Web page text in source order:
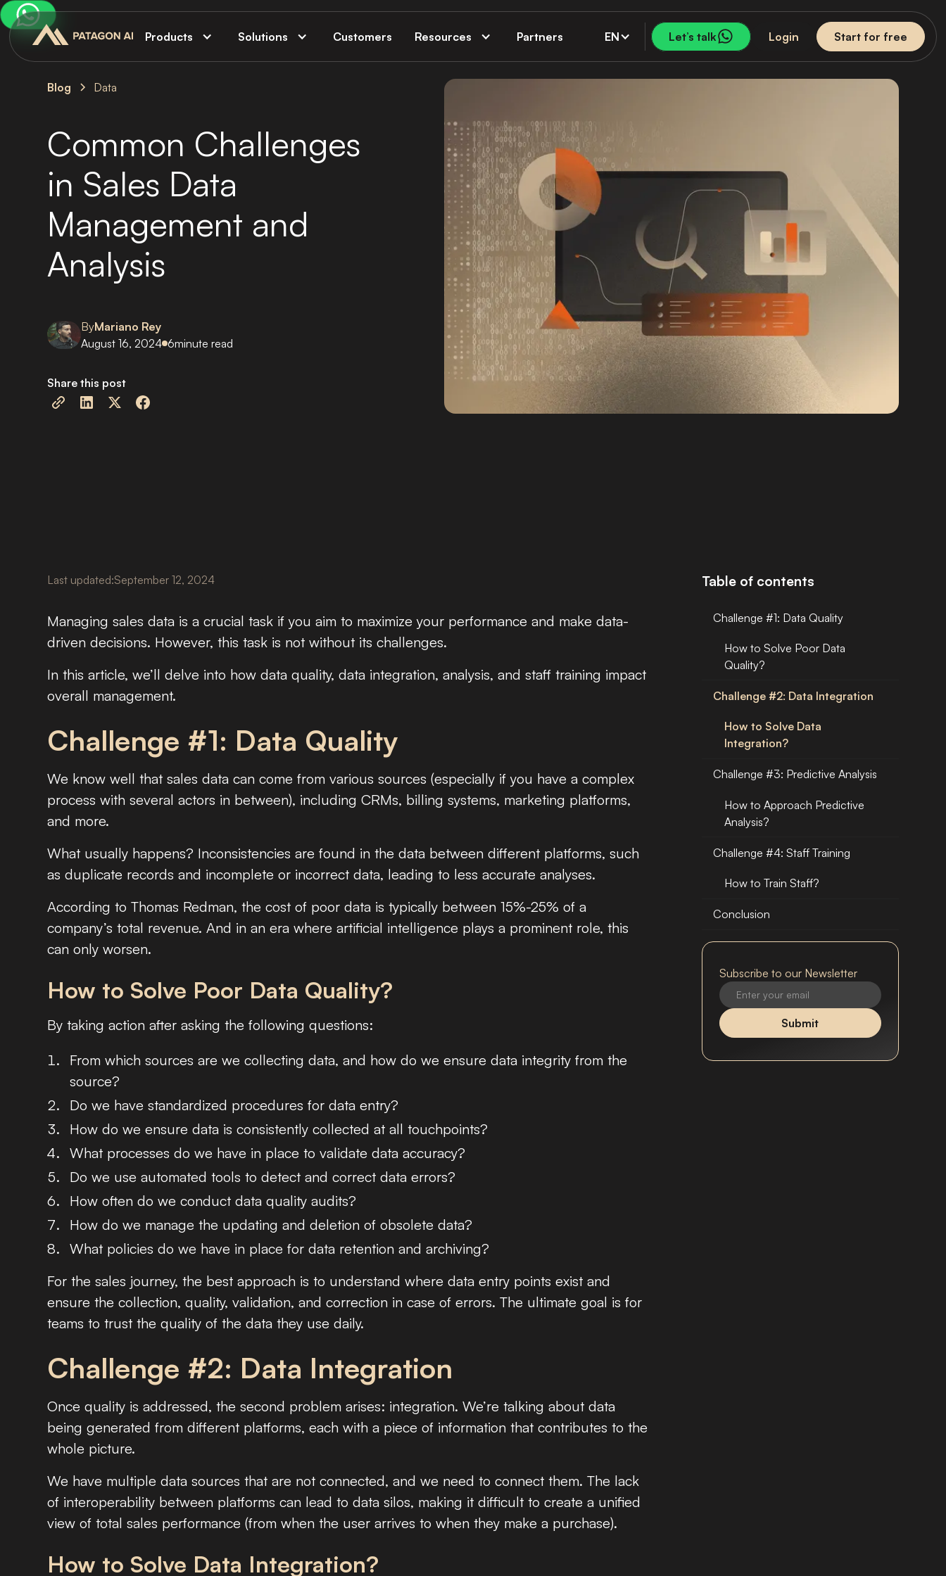
Products Solutions Customers Resources Partners EN Let’s talk Login Start for free
Blog Data
Common Challenges
in Sales Data
Management and
Analysis
ByMariano Rey
August 16, 2024 6minute read
Share this post
Last updated:September 12, 2024
Managing sales data is a crucial task if you aim to maximize your performance and make data-
driven decisions. However, this task is not without its challenges.
In this article, we’ll delve into how data quality, data integration, analysis, and staff training impact
overall management.
Challenge #1: Data Quality
We know well that sales data can come from various sources (especially if you have a complex
process with several actors in between), including CRMs, billing systems, marketing platforms,
and more.
What usually happens? Inconsistencies are found in the data between different platforms, such
as duplicate records and incomplete or incorrect data, leading to less accurate analyses.
According to Thomas Redman, the cost of poor data is typically between 15%-25% of a
company’s total revenue. And in an era where artificial intelligence plays a prominent role, this
can only worsen.
How to Solve Poor Data Quality?
By taking action after asking the following questions:
From which sources are we collecting data, and how do we ensure data integrity from the
source?
Do we have standardized procedures for data entry?
How do we ensure data is consistently collected at all touchpoints?
What processes do we have in place to validate data accuracy?
Do we use automated tools to detect and correct data errors?
How often do we conduct data quality audits?
How do we manage the updating and deletion of obsolete data?
What policies do we have in place for data retention and archiving?
For the sales journey, the best approach is to understand where data entry points exist and
ensure the collection, quality, validation, and correction in case of errors. The ultimate goal is for
teams to trust the quality of the data they use daily.
Challenge #2: Data Integration
Once quality is addressed, the second problem arises: integration. We’re talking about data
being generated from different platforms, each with a piece of information that contributes to the
whole picture.
We have multiple data sources that are not connected, and we need to connect them. The lack
of interoperability between platforms can lead to data silos, making it difficult to create a unified
view of total sales performance (from when the user arrives to when they make a purchase).
How to Solve Data Integration?
Table of contents
Challenge #1: Data Quality
How to Solve Poor Data
Quality?
Challenge #2: Data Integration
How to Solve Data
Integration?
Challenge #3: Predictive Analysis
How to Approach Predictive
Analysis?
Challenge #4: Staff Training
How to Train Staff?
Conclusion
Subscribe to our Newsletter